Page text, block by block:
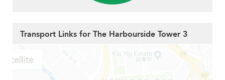
Transport Links for The Harbourside Tower 3